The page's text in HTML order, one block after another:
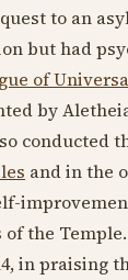
to an
but had
of
by
conducted
and in the
the
, in praising